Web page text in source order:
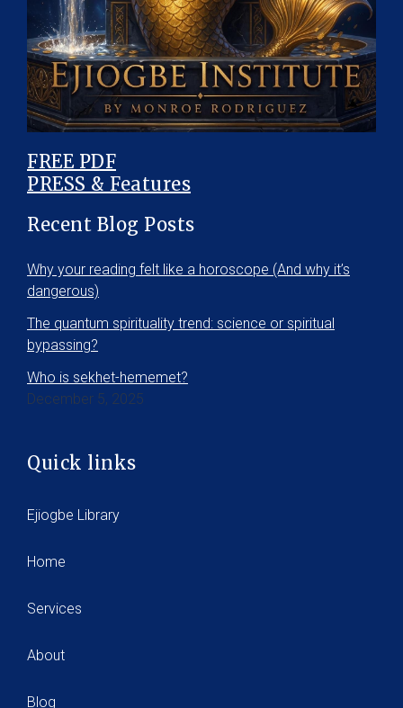
FREE PDF
PRESS & Features
Recent Blog Posts
Why your reading felt like a horoscope (And why it’s
dangerous)
The quantum spirituality trend: science or spiritual
bypassing?
Who is sekhet-hememet?
December 5, 2025
Quick links
Ejiogbe Library
Home
Services
About
Blog